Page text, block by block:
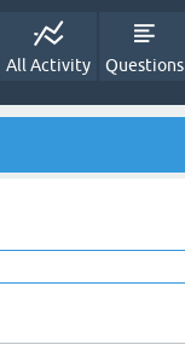
All Activity Questions